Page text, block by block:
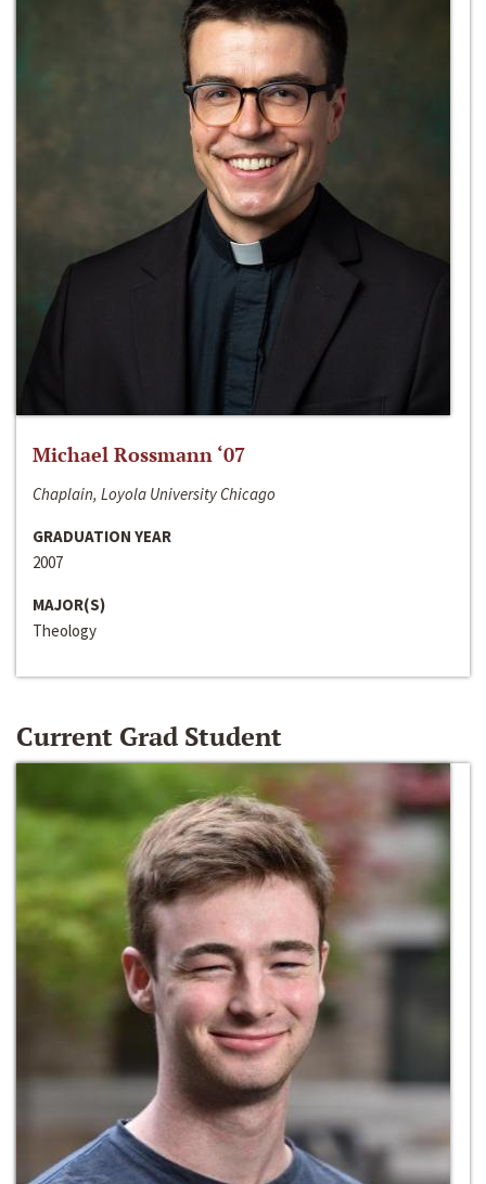
Michael Rossmann ‘07
Chaplain, Loyola University Chicago
GRADUATION YEAR
2007
MAJOR(S)
Theology
Current Grad Student